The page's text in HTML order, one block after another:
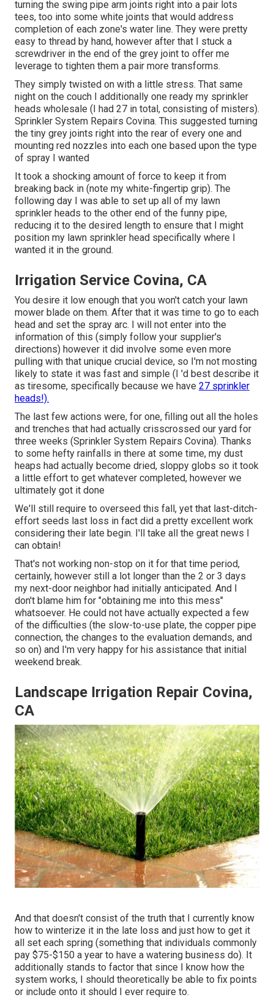
turning the swing pipe arm joints right into a pair lots
tees, too into some white joints that would address
completion of each zone's water line. They were pretty
easy to thread by hand, however after that I stuck a
screwdriver in the end of the grey joint to offer me
leverage to tighten them a pair more transforms.
They simply twisted on with a little stress. That same
night on the couch I additionally one ready my sprinkler
heads wholesale (I had 27 in total, consisting of misters).
Sprinkler System Repairs Covina. This suggested turning
the tiny grey joints right into the rear of every one and
mounting red nozzles into each one based upon the type
of spray I wanted
It took a shocking amount of force to keep it from
breaking back in (note my white-fingertip grip). The
following day I was able to set up all of my lawn
sprinkler heads to the other end of the funny pipe,
reducing it to the desired length to ensure that I might
position my lawn sprinkler head specifically where I
wanted it in the ground.
Irrigation Service Covina, CA
You desire it low enough that you won't catch your lawn
mower blade on them. After that it was time to go to each
head and set the spray arc. I will not enter into the
information of this (simply follow your supplier's
directions) however it did involve some even more
pulling with that unique crucial device, so I'm not mosting
likely to state it was fast and simple (I 'd best describe it
as tiresome, specifically because we have 27 sprinkler
heads!).
The last few actions were, for one, filling out all the holes
and trenches that had actually crisscrossed our yard for
three weeks (Sprinkler System Repairs Covina). Thanks
to some hefty rainfalls in there at some time, my dust
heaps had actually become dried, sloppy globs so it took
a little effort to get whatever completed, however we
ultimately got it done
We'll still require to overseed this fall, yet that last-ditch-
effort seeds last loss in fact did a pretty excellent work
considering their late begin. I'll take all the great news I
can obtain!
That's not working non-stop on it for that time period,
certainly, however still a lot longer than the 2 or 3 days
my next-door neighbor had initially anticipated. And I
don't blame him for "obtaining me into this mess"
whatsoever. He could not have actually expected a few
of the difficulties (the slow-to-use plate, the copper pipe
connection, the changes to the evaluation demands, and
so on) and I'm very happy for his assistance that initial
weekend break.
Landscape Irrigation Repair Covina,
CA
And that doesn't consist of the truth that I currently know
how to winterize it in the late loss and just how to get it
all set each spring (something that individuals commonly
pay $75-$150 a year to have a watering business do). It
additionally stands to factor that since I know how the
system works, I should theoretically be able to fix points
or include onto it should I ever require to.